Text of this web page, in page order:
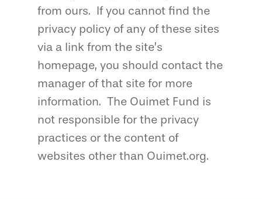
from ours. If you cannot find the
privacy policy of any of these sites
via a link from the site’s
homepage, you should contact the
manager of that site for more
information. The Ouimet Fund is
not responsible for the privacy
practices or the content of
websites other than Ouimet.org.